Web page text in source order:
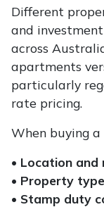
Different
and
across
apartments
particularly
rate pricing.
When buying
• Location and
• Property
• Stamp duty